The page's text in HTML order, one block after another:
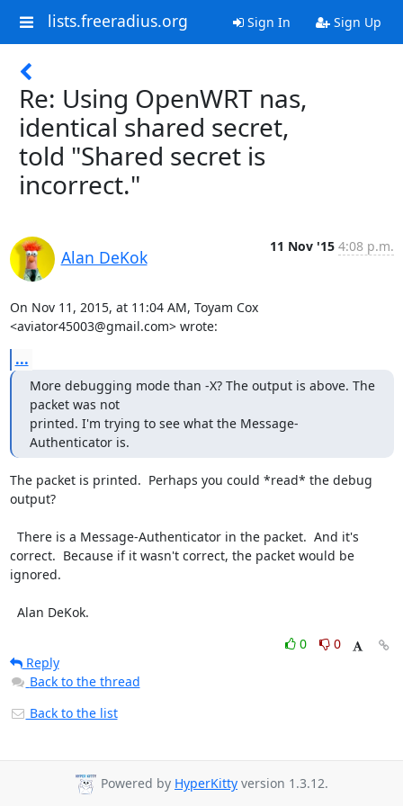
lists.freeradius.org Sign In Sign Up
Re: Using OpenWRT nas,
identical shared secret,
told "Shared secret is
incorrect."
Alan DeKok
11 Nov '15 4:08 p.m.
On Nov 11, 2015, at 11:04 AM, Toyam Cox
<aviator45003@gmail.com> wrote:
...
More debugging mode than -X? The output is above. The
packet was not
printed. I'm trying to see what the Message-
Authenticator is.
The packet is printed.  Perhaps you could *read* the debug
output?
correct.  Because if it wasn't correct, the packet would be
ignored.
  Alan DeKok.
0
0
Reply
Back to the thread
Back to the list
Powered by HyperKitty version 1.3.12.